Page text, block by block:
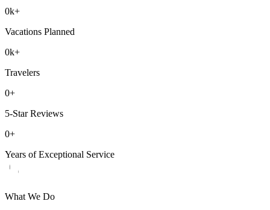
0k+
Vacations Planned
0k+
Travelers
0+
5-Star Reviews
0+
Years of Exceptional Service
What We Do